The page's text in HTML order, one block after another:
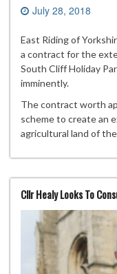
July 28, 2018
East Riding of
a contract for the
South Cliff Holiday
imminently.
The contract worth
scheme to create an
agricultural land of
Cllr Healy Looks To